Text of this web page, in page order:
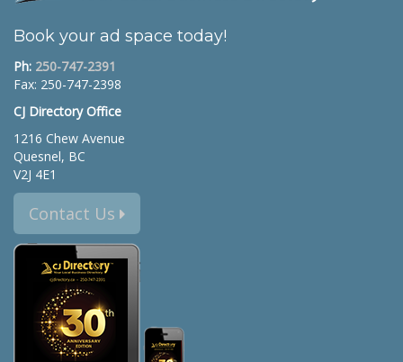
Book your ad space today!
Ph: 250-747-2391
Fax: 250-747-2398
CJ Directory Office
1216 Chew Avenue
Quesnel, BC
V2J 4E1
Contact Us